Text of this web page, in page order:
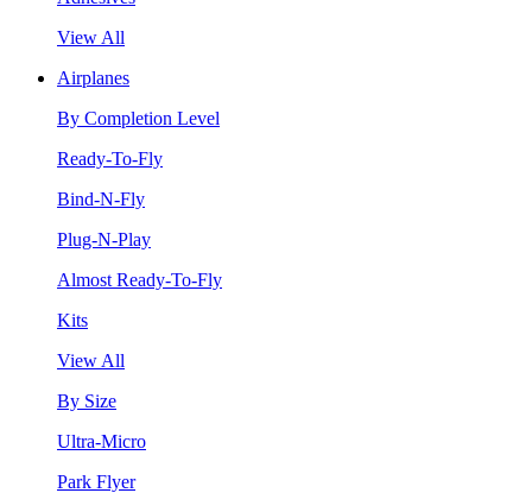
View All
Airplanes
By Completion Level
Ready-To-Fly
Bind-N-Fly
Plug-N-Play
Almost Ready-To-Fly
Kits
View All
By Size
Ultra-Micro
Park Flyer